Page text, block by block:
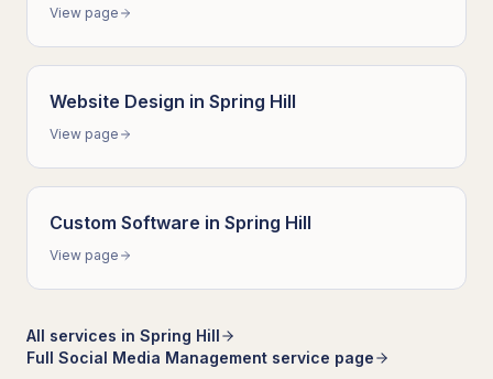
View page
Website Design in Spring Hill
View page
Custom Software in Spring Hill
View page
All services in Spring Hill
Full Social Media Management service page